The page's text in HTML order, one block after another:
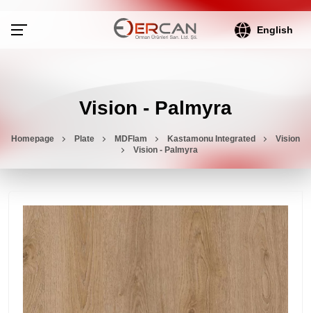
English
Vision - Palmyra
Homepage Plate MDFlam Kastamonu Integrated
Vision
Vision - Palmyra